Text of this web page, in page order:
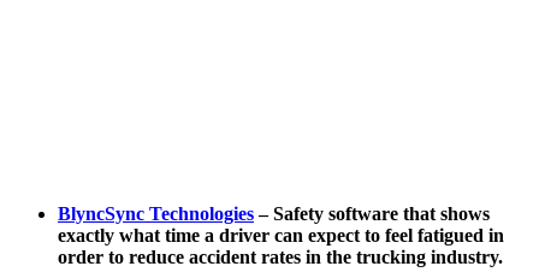
BlyncSync Technologies – Safety software that shows
exactly what time a driver can expect to feel fatigued in
order to reduce accident rates in the trucking industry.